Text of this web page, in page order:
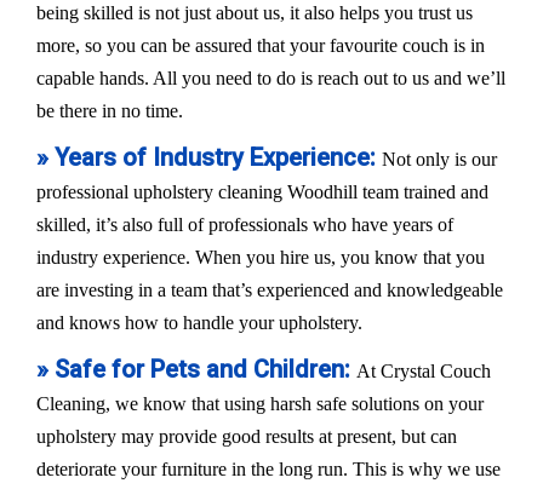
being skilled is not just about us, it also helps you trust us
more, so you can be assured that your favourite couch is in
capable hands. All you need to do is reach out to us and we’ll
be there in no time.
» Years of Industry Experience: Not only is our
professional upholstery cleaning Woodhill team trained and
skilled, it’s also full of professionals who have years of
industry experience. When you hire us, you know that you
are investing in a team that’s experienced and knowledgeable
and knows how to handle your upholstery.
» Safe for Pets and Children: At Crystal Couch
Cleaning, we know that using harsh safe solutions on your
upholstery may provide good results at present, but can
deteriorate your furniture in the long run. This is why we use